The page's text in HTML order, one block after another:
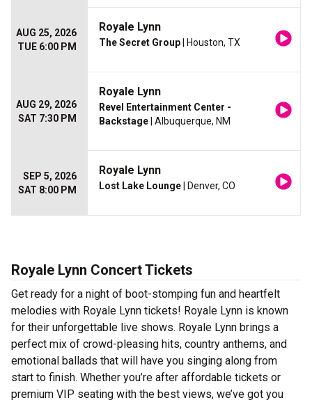
AUG 25, 2026
TUE 6:00 PM
Royale Lynn
The Secret Group | Houston, TX
AUG 29, 2026
SAT 7:30 PM
Royale Lynn
Revel Entertainment Center -
Backstage | Albuquerque, NM
SEP 5, 2026
SAT 8:00 PM
Royale Lynn
Lost Lake Lounge | Denver, CO
Royale Lynn Concert Tickets
Get ready for a night of boot-stomping fun and heartfelt
melodies with Royale Lynn tickets! Royale Lynn is known
for their unforgettable live shows. Royale Lynn brings a
perfect mix of crowd-pleasing hits, country anthems, and
emotional ballads that will have you singing along from
start to finish. Whether you’re after affordable tickets or
premium VIP seating with the best views, we’ve got you